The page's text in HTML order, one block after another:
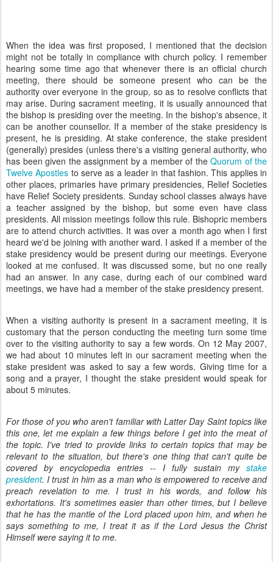
When the idea was first proposed, I mentioned that the decision
might not be totally in compliance with church policy. I remember
hearing some time ago that whenever there is an official church
meeting, there should be someone present who can be the
authority over everyone in the group, so as to resolve conflicts that
may arise. During sacrament meeting, it is usually announced that
the bishop is presiding over the meeting. In the bishop's absence, it
can be another counsellor. If a member of the stake presidency is
present, he is presiding. At stake conference, the stake president
(generally) presides (unless there's a visiting general authority, who
has been given the assignment by a member of the Quorum of the
Twelve Apostles to serve as a leader in that fashion. This applies in
other places, primaries have primary presidencies, Relief Societies
have Relief Society presidents. Sunday school classes always have
a teacher assigned by the bishop, but some even have class
presidents. All mission meetings follow this rule. Bishopric members
are to attend church activities. It was over a month ago when I first
heard we'd be joining with another ward. I asked if a member of the
stake presidency would be present during our meetings. Everyone
looked at me confused. It was discussed some, but no one really
had an answer. In any case, during each of our combined ward
meetings, we have had a member of the stake presidency present.
When a visiting authority is present in a sacrament meeting, it is
customary that the person conducting the meeting turn some time
over to the visiting authority to say a few words. On 12 May 2007,
we had about 10 minutes left in our sacrament meeting when the
stake president was asked to say a few words. Giving time for a
song and a prayer, I thought the stake president would speak for
about 5 minutes.
For those of you who aren't familiar with Latter Day Saint topics like
this one, let me explain a few things before I get into the meat of
the topic. I've tried to provide links to certain topics that may be
relevant to the situation, but there's one thing that can't quite be
covered by encyclopedia entries -- I fully sustain my stake
president. I trust in him as a man who is empowered to receive and
preach revelation to me. I trust in his words, and follow his
exhortations. It's sometimes easier than other times, but I believe
that he has the mantle of the Lord placed upon him, and when he
says something to me, I treat it as if the Lord Jesus the Christ
Himself were saying it to me.